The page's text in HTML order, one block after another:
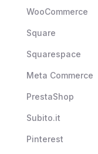
WooCommerce
Square
Squarespace
Meta Commerce
PrestaShop
Subito.it
Pinterest